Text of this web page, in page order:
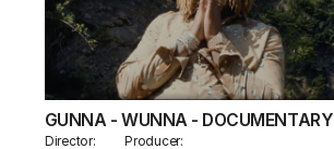
GUNNA - WUNNA - DOCUMENTARY
Director:
Producer: